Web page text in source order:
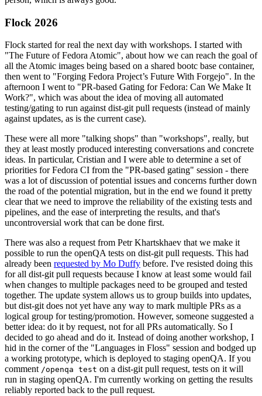
Flock 2026
Flock started for real the next day with workshops. I started with
"The Future of Fedora Atomic", about how we can reach the goal of
all the Atomic images being based on a shared bootc base container,
then went to "Forging Fedora Project’s Future With Forgejo". In the
afternoon I went to "PR-based Gating for Fedora: Can We Make It
Work?", which was about the idea of moving all automated
testing/gating to run against dist-git pull requests (instead of mainly
against updates, as is the current case).
These were all more "talking shops" than "workshops", really, but
they at least mostly produced interesting conversations and concrete
ideas. In particular, Cristian and I were able to determine a set of
priorities for Fedora CI from the "PR-based gating" session - there
was a lot of discussion of potential issues and concerns further down
the road of the potential migration, but in the end we found it pretty
clear that we need to improve the reliability of the existing tests and
pipelines, and the ease of interpreting the results, and that's
uncontroversial work that can be done first.
There was also a request from Petr Khartskhaev that we make it
possible to run the openQA tests on dist-git pull requests. This had
already been requested by Mo Duffy before. I've resisted doing this
for all dist-git pull requests because I know at least some would fail
when changes to multiple packages need to be grouped and tested
together. The update system allows us to group builds into updates,
but dist-git does not yet have any way to mark multiple PRs as a
logical group for testing/promotion. However, someone suggested a
better idea: do it by request, not for all PRs automatically. So I
decided to go ahead and do it. Instead of doing another workshop, I
hid in the corner of the "Languages in Floss" session and bodged up
a working prototype, which is deployed to staging openQA. If you
comment /openqa test on a dist-git pull request, tests on it will
run in staging openQA. I'm currently working on getting the results
reliably reported back to the pull request.